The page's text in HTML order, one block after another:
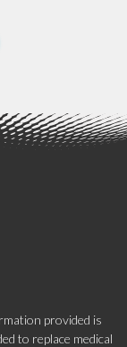
provided is
to replace medical